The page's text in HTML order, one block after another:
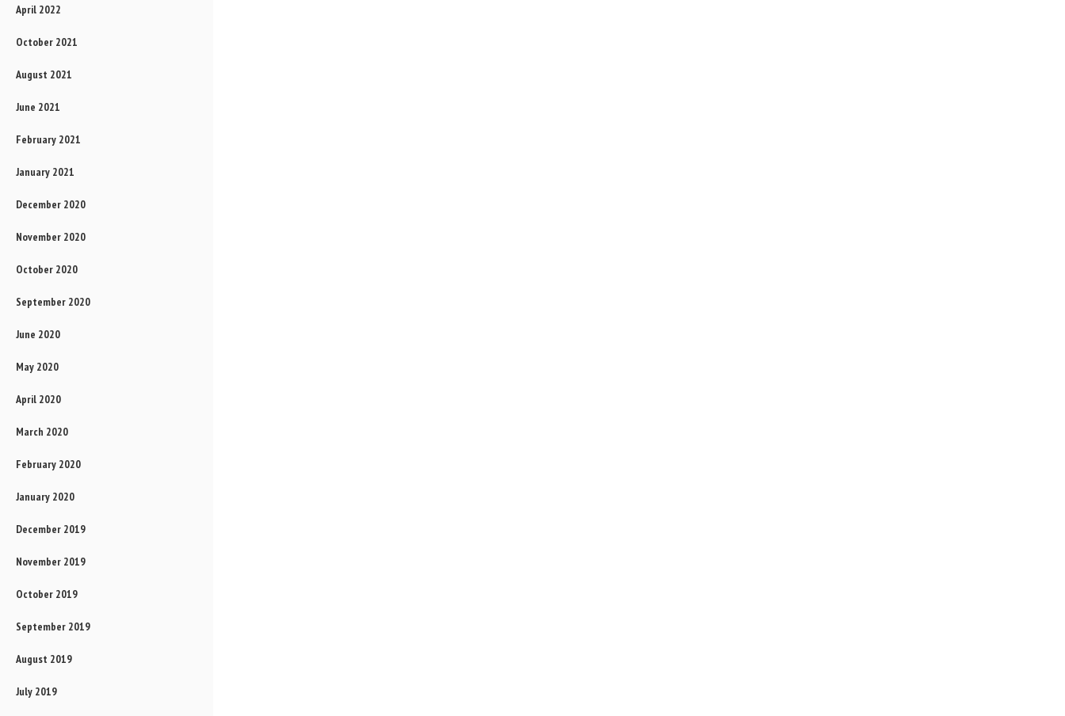
April 2022
October 2021
August 2021
June 2021
February 2021
January 2021
December 2020
November 2020
October 2020
September 2020
June 2020
May 2020
April 2020
March 2020
February 2020
January 2020
December 2019
November 2019
October 2019
September 2019
August 2019
July 2019